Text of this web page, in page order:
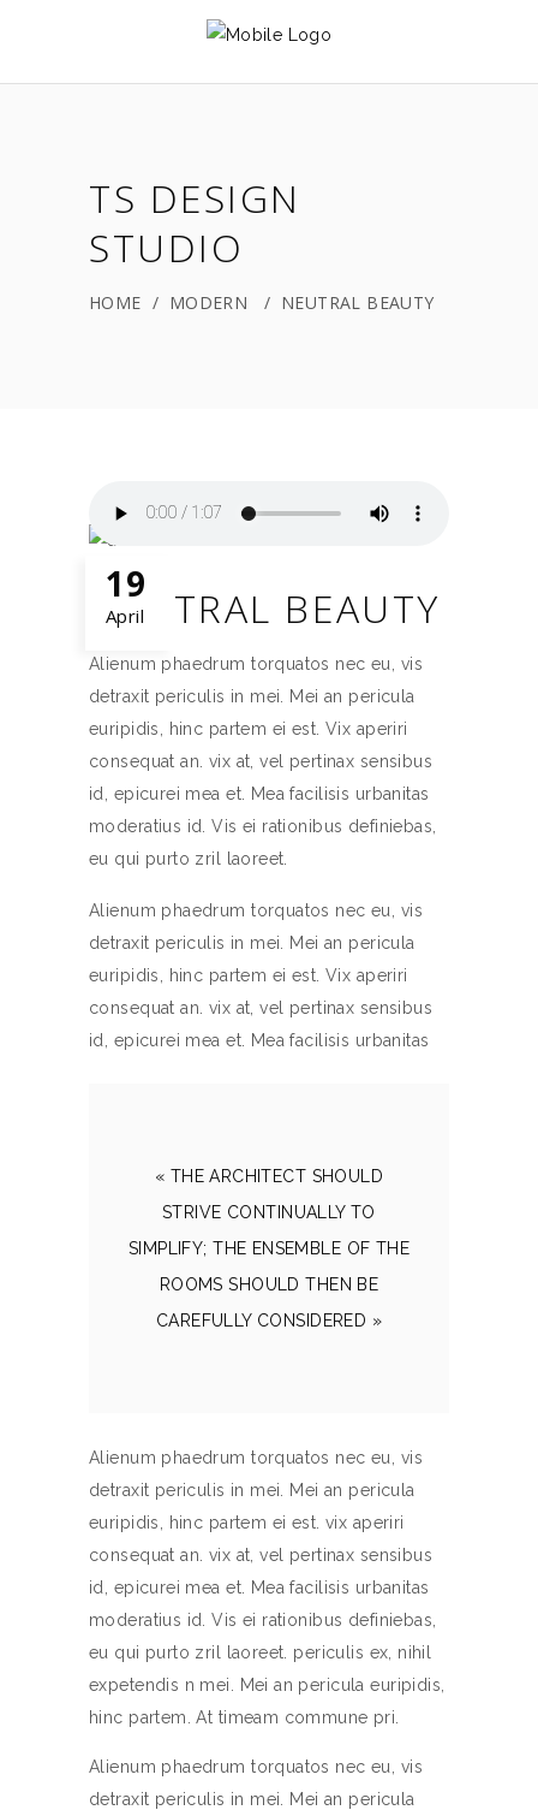
TS DESIGN
STUDIO
HOME / MODERN / NEUTRAL BEAUTY
19
April
NEUTRAL BEAUTY
Alienum phaedrum torquatos nec eu, vis
detraxit periculis in mei. Mei an pericula
euripidis, hinc partem ei est. Vix aperiri
consequat an. vix at, vel pertinax sensibus
id, epicurei mea et. Mea facilisis urbanitas
moderatius id. Vis ei rationibus definiebas,
eu qui purto zril laoreet.
Alienum phaedrum torquatos nec eu, vis
detraxit periculis in mei. Mei an pericula
euripidis, hinc partem ei est. Vix aperiri
consequat an. vix at, vel pertinax sensibus
id, epicurei mea et. Mea facilisis urbanitas
« THE ARCHITECT SHOULD
STRIVE CONTINUALLY TO
SIMPLIFY; THE ENSEMBLE OF THE
ROOMS SHOULD THEN BE
CAREFULLY CONSIDERED »
Alienum phaedrum torquatos nec eu, vis
detraxit periculis in mei. Mei an pericula
euripidis, hinc partem ei est. vix aperiri
consequat an. vix at, vel pertinax sensibus
id, epicurei mea et. Mea facilisis urbanitas
moderatius id. Vis ei rationibus definiebas,
eu qui purto zril laoreet. periculis ex, nihil
expetendis n mei. Mei an pericula euripidis,
hinc partem. At timeam commune pri.
Alienum phaedrum torquatos nec eu, vis
detraxit periculis in mei. Mei an pericula